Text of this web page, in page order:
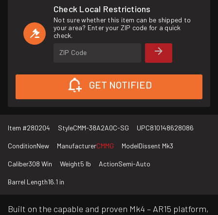
Check Local Restrictions
Not sure whether this item can be shipped to
your area? Enter your ZIP code for a quick
check.
ZIP Code
GET NOTIFIED
Item #280204 StyleCMM-38A2A0C-SG UPC810148628086
ConditionNew ManufacturerCMMG ModelDissent Mk3
Caliber308 Win Weight5 lb ActionSemi-Auto
Barrel Length16.1 in
Built on the capable and proven Mk4 – AR15 platform,